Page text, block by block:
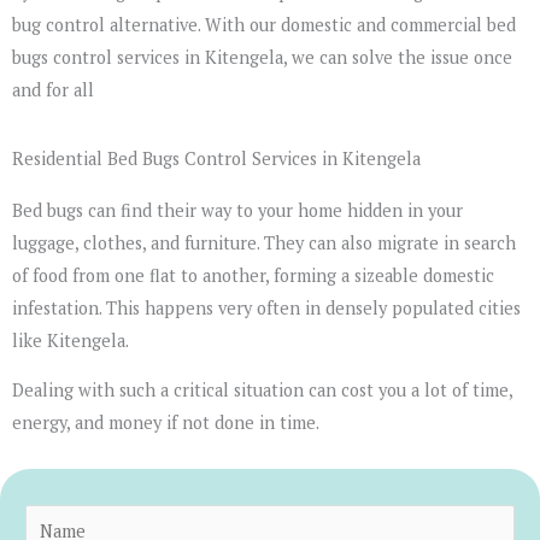
bug control alternative. With our domestic and commercial bed
bugs control services in Kitengela, we can solve the issue once
and for all
Residential Bed Bugs Control Services in Kitengela
Bed bugs can find their way to your home hidden in your
luggage, clothes, and furniture. They can also migrate in search
of food from one flat to another, forming a sizeable domestic
infestation. This happens very often in densely populated cities
like Kitengela.
Dealing with such a critical situation can cost you a lot of time,
energy, and money if not done in time.